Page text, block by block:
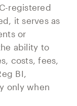
registered
it serves as
or
ability to
costs, fees,
BI,
only when